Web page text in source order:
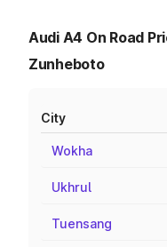
Audi A4 On Road
Zunheboto
City
Wokha
Ukhrul
Tuensang